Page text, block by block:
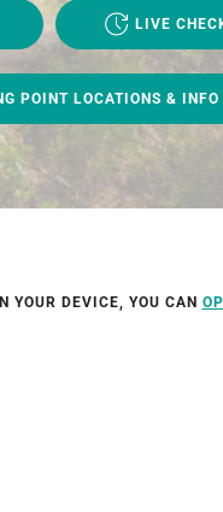
LIVE
POINT LOCATIONS & INFO
YOUR DEVICE, YOU CAN